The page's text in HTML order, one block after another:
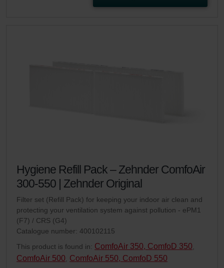
Hygiene Refill Pack – Zehnder ComfoAir
300-550 | Zehnder Original
Filter set (Refill Pack) for keeping your indoor air clean and
protecting your ventilation system against pollution - ePM1
(F7) / CRS (G4)
Catalogue number: 400102115
This product is found in: ComfoAir 350, ComfoD 350,
ComfoAir 500, ComfoAir 550, ComfoD 550